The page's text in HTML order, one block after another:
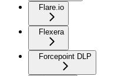
Flare.io
Flexera
Forcepoint DLP